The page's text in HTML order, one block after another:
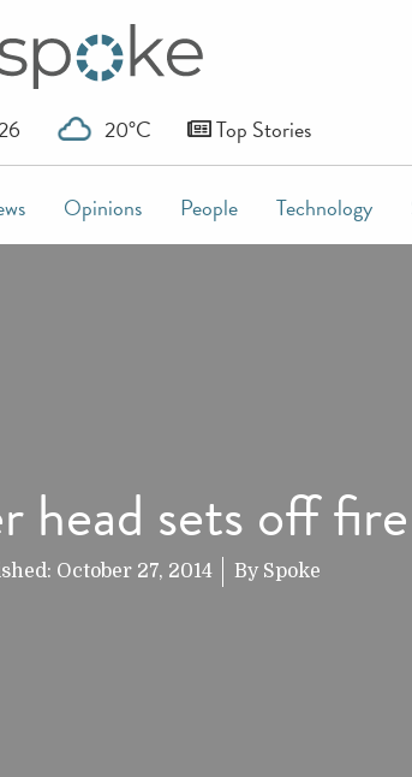
20°C Top Stories
Opinions People Technology
head sets off
October 27, 2014 By Spoke